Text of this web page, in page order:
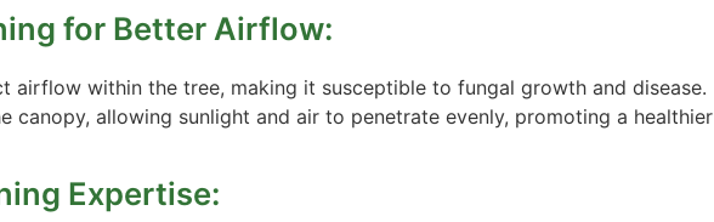
for Better Airflow:
airflow within the tree, making it susceptible to fungal growth and disease.
canopy, allowing sunlight and air to penetrate evenly, promoting a healthier
Expertise: